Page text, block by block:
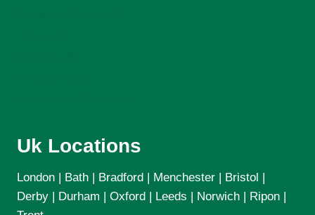
Uk Locations
London | Bath | Bradford | Menchester | Bristol |
Derby | Durham | Oxford | Leeds | Norwich | Ripon |